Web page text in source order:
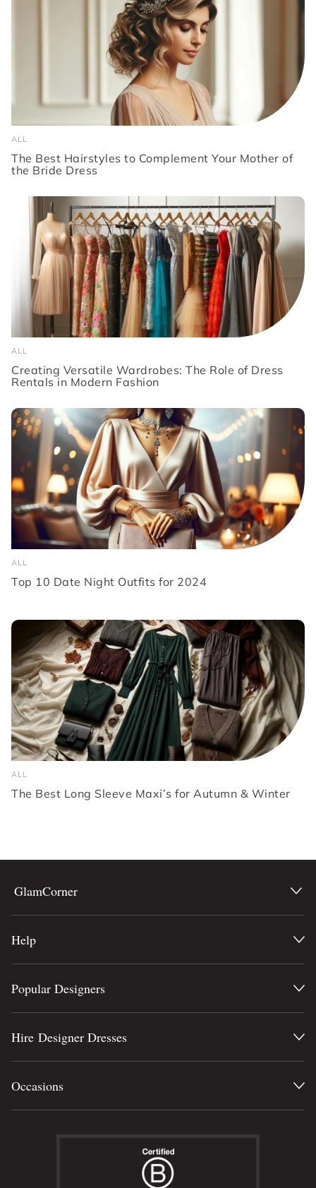
ALL
The Best Hairstyles to Complement Your Mother of
the Bride Dress
ALL
Creating Versatile Wardrobes: The Role of Dress
Rentals in Modern Fashion
ALL
Top 10 Date Night Outfits for 2024
ALL
The Best Long Sleeve Maxi’s for Autumn & Winter
GlamCorner
Help
Popular Designers
Hire Designer Dresses
Occasions